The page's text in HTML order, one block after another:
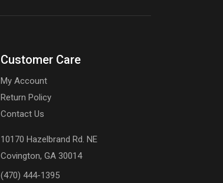
Customer Care
My Account
Return Policy
Contact Us
10170 Hazelbrand Rd. NE
Covington, GA 30014
(470) 444-1395